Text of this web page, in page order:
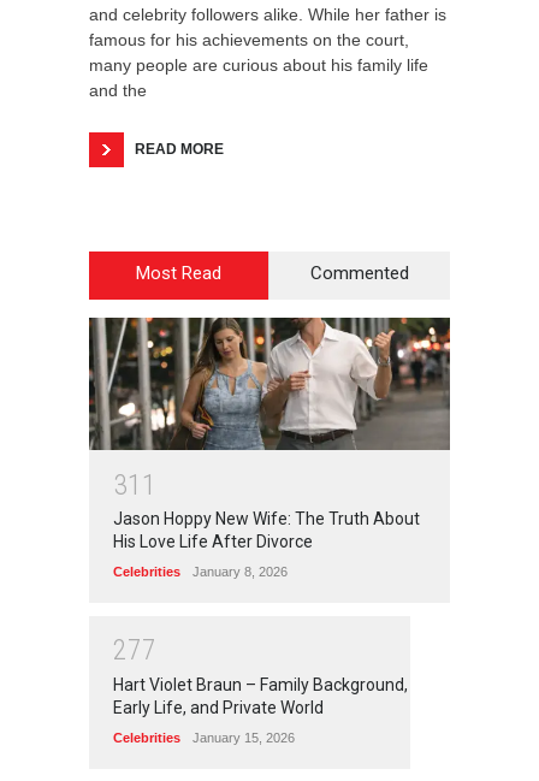
and celebrity followers alike. While her father is
famous for his achievements on the court,
many people are curious about his family life
and the
READ MORE
Most Read Commented
31 1
Jason Hoppy New Wife: The Truth About
His Love Life After Divorce
Celebrities January 8, 2026
277
Hart Violet Braun – Family Background,
Early Life, and Private World
Celebrities January 15, 2026